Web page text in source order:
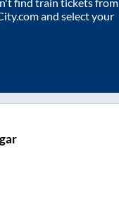
and select your